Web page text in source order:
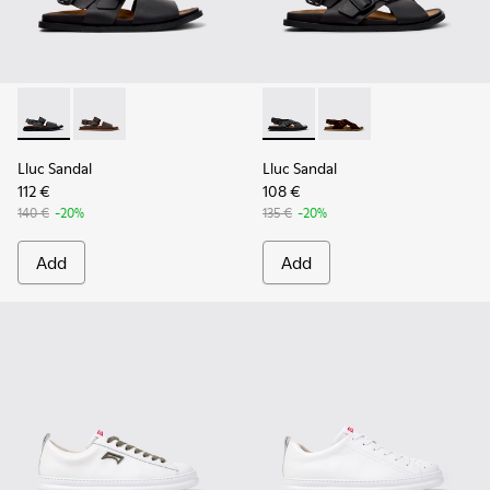
Lluc Sandal - K101092-001 - Black Leather Sandals for Men.
Lluc Sandal - K101092-002 - Brown Leather Sandals
Lluc Sandal
112 €
140 € -20%
Add
Lluc Sandal - K101093-004
Lluc Sandal -
Lluc Sandal
108 €
135 € -20%
Add